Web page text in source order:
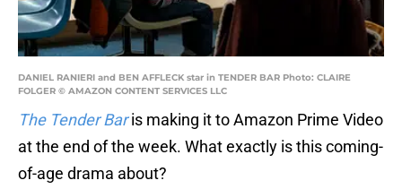
DANIEL RANIERI and BEN AFFLECK star in TENDER BAR Photo: CLAIRE
FOLGER © AMAZON CONTENT SERVICES LLC
The Tender Baris making it to Amazon Prime Video
at the end of the week. What exactly is this coming-
of-age drama about?